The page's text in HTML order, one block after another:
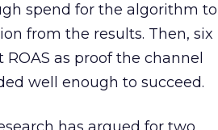
spend for the algorithm to
from the results. Then, six
as proof the channel
well enough to succeed.